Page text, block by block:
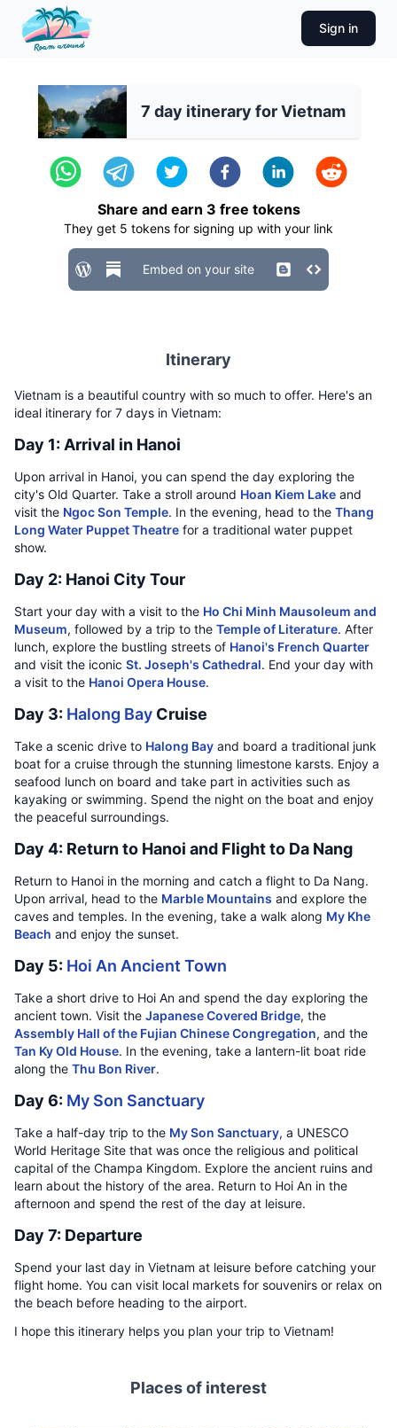
Sign in
7 day itinerary for Vietnam
Share and earn 3 free tokens
They get 5 tokens for signing up with your link
Embed on your site
Itinerary
Vietnam is a beautiful country with so much to offer. Here's an
ideal itinerary for 7 days in Vietnam:
Day 1: Arrival in Hanoi
Upon arrival in Hanoi, you can spend the day exploring the
city's Old Quarter. Take a stroll around Hoan Kiem Lake and
visit the Ngoc Son Temple. In the evening, head to the Thang
Long Water Puppet Theatre for a traditional water puppet
show.
Day 2: Hanoi City Tour
Start your day with a visit to the Ho Chi Minh Mausoleum and
Museum, followed by a trip to the Temple of Literature. After
lunch, explore the bustling streets of Hanoi's French Quarter
and visit the iconic St. Joseph's Cathedral. End your day with
a visit to the Hanoi Opera House.
Day 3: Halong Bay Cruise
Take a scenic drive to Halong Bay and board a traditional junk
boat for a cruise through the stunning limestone karsts. Enjoy a
seafood lunch on board and take part in activities such as
kayaking or swimming. Spend the night on the boat and enjoy
the peaceful surroundings.
Day 4: Return to Hanoi and Flight to Da Nang
Return to Hanoi in the morning and catch a flight to Da Nang.
Upon arrival, head to the Marble Mountains and explore the
caves and temples. In the evening, take a walk along My Khe
Beach and enjoy the sunset.
Day 5: Hoi An Ancient Town
Take a short drive to Hoi An and spend the day exploring the
ancient town. Visit the Japanese Covered Bridge, the
Assembly Hall of the Fujian Chinese Congregation, and the
Tan Ky Old House. In the evening, take a lantern-lit boat ride
along the Thu Bon River.
Day 6: My Son Sanctuary
Take a half-day trip to the My Son Sanctuary, a UNESCO
World Heritage Site that was once the religious and political
capital of the Champa Kingdom. Explore the ancient ruins and
learn about the history of the area. Return to Hoi An in the
afternoon and spend the rest of the day at leisure.
Day 7: Departure
Spend your last day in Vietnam at leisure before catching your
flight home. You can visit local markets for souvenirs or relax on
the beach before heading to the airport.
I hope this itinerary helps you plan your trip to Vietnam!
Places of interest